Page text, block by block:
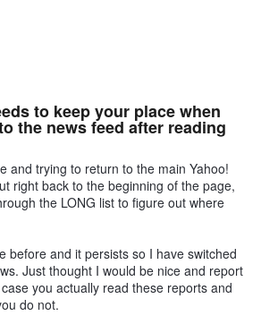
to keep your place when
the news feed after reading
and trying to return to the main Yahoo!
right back to the beginning of the page,
the LONG list to figure out where
before and it persists so I have switched
Just thought I would be nice and report
you actually read these reports and
do not.